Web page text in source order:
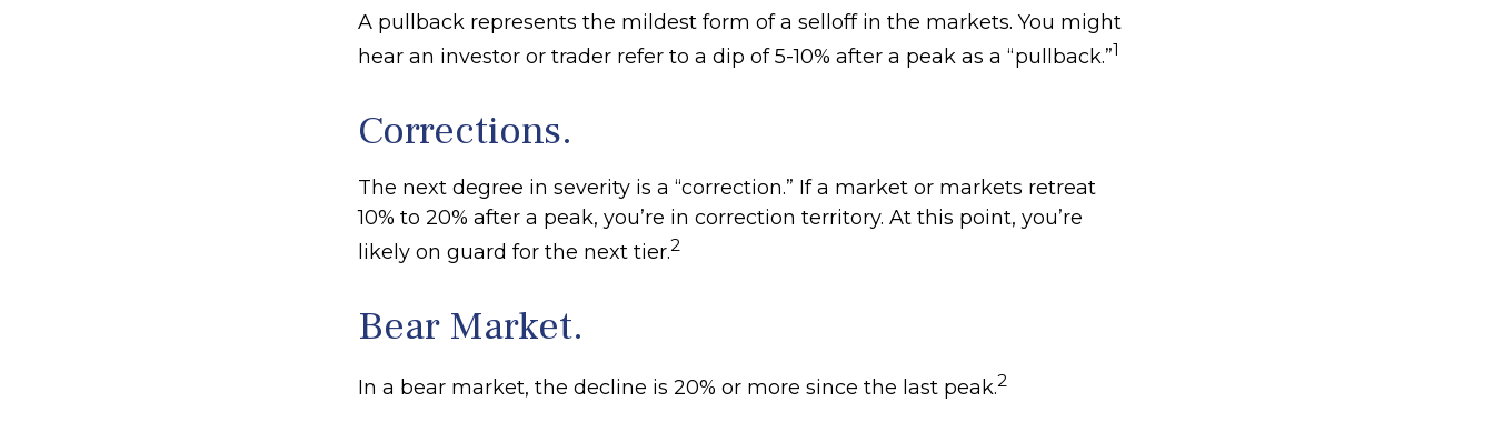
A pullback represents the mildest form of a selloff in the markets. You might
hear an investor or trader refer to a dip of 5-10% after a peak as a “pullback.”1
Corrections.
The next degree in severity is a “correction.” If a market or markets retreat
10% to 20% after a peak, you’re in correction territory. At this point, you’re
likely on guard for the next tier.2
Bear Market.
In a bear market, the decline is 20% or more since the last peak.2